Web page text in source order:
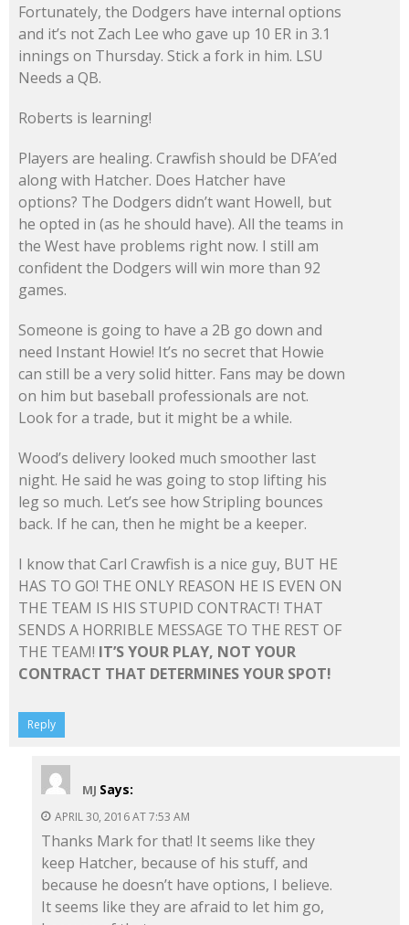
Fortunately, the Dodgers have internal options
and it’s not Zach Lee who gave up 10 ER in 3.1
innings on Thursday. Stick a fork in him. LSU
Needs a QB.
Roberts is learning!
Players are healing. Crawfish should be DFA’ed
along with Hatcher. Does Hatcher have
options? The Dodgers didn’t want Howell, but
he opted in (as he should have). All the teams in
the West have problems right now. I still am
confident the Dodgers will win more than 92
games.
Someone is going to have a 2B go down and
need Instant Howie! It’s no secret that Howie
can still be a very solid hitter. Fans may be down
on him but baseball professionals are not.
Look for a trade, but it might be a while.
Wood’s delivery looked much smoother last
night. He said he was going to stop lifting his
leg so much. Let’s see how Stripling bounces
back. If he can, then he might be a keeper.
I know that Carl Crawfish is a nice guy, BUT HE
HAS TO GO! THE ONLY REASON HE IS EVEN ON
THE TEAM IS HIS STUPID CONTRACT! THAT
SENDS A HORRIBLE MESSAGE TO THE REST OF
THE TEAM! IT’S YOUR PLAY, NOT YOUR
CONTRACT THAT DETERMINES YOUR SPOT!
Reply
MJ Says:
APRIL 30, 2016 AT 7:53 AM
Thanks Mark for that! It seems like they
keep Hatcher, because of his stuff, and
because he doesn’t have options, I believe.
It seems like they are afraid to let him go,